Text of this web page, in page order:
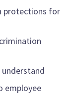
protections for
employee